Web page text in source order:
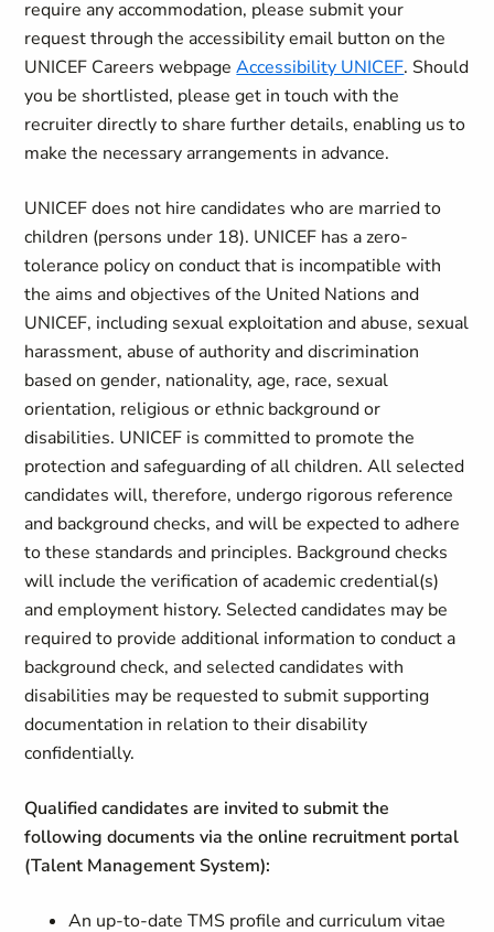
require any accommodation, please submit your
request through the accessibility email button on the
UNICEF Careers webpageAccessibility UNICEF. Should
you be shortlisted, please get in touch with the
recruiter directly to share further details, enabling us to
make the necessary arrangements in advance.
UNICEF does not hire candidates who are married to
children (persons under 18). UNICEF has a zero-
tolerance policy on conduct that is incompatible with
the aims and objectives of the United Nations and
UNICEF, including sexual exploitation and abuse, sexual
harassment, abuse of authority and discrimination
based on gender, nationality, age, race, sexual
orientation, religious or ethnic background or
disabilities. UNICEF is committed to promote the
protection and safeguarding of all children. All selected
candidates will, therefore, undergo rigorous reference
and background checks, and will be expected to adhere
to these standards and principles. Background checks
will include the verification of academic credential(s)
and employment history. Selected candidates may be
required to provide additional information to conduct a
background check, and selected candidates with
disabilities may be requested to submit supporting
documentation in relation to their disability
confidentially.
Qualified candidates are invited to submit the
following documents via the online recruitment portal
(Talent Management System):
An up-to-date TMS profile and curriculum vitae